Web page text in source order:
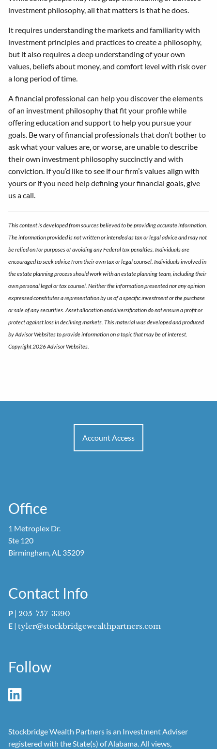
investment philosophy, all that matters is that he does.
It requires understanding the markets and familiarity with
investment principles and practices to create a philosophy,
but it also requires a deep understanding of your own
values, beliefs about money, and comfort level with risk over
a long period of time.
A financial professional can help you discover the elements
of an investment philosophy that fit your profile while
offering education and support to help you pursue your
goals. Be wary of financial professionals that don’t bother to
ask what your values are, or worse, are unable to describe
their own investment philosophy succinctly and with
conviction. If you’d like to see if our firm’s values align with
yours or if you need help defining your financial goals, give
us a call.
This content is developed from sources believed to be providing accurate information.
The information provided is not written or intended as tax or legal advice and may not
be relied on for purposes of avoiding any Federal tax penalties. Individuals are
encouraged to seek advice from their own tax or legal counsel. Individuals involved in
the estate planning process should work with an estate planning team, including their
own personal legal or tax counsel. Neither the information presented nor any opinion
expressed constitutes a representation by us of a specific investment or the purchase
or sale of any securities. Asset allocation and diversification do not ensure a profit or
protect against loss in declining markets. This material was developed and produced
by Advisor Websites to provide information on a topic that may be of interest.
Copyright 2026 Advisor Websites.
Account Access
Office
1 Metroplex Dr.
Ste 120
Birmingham, AL 35209
Contact Info
P | 205-757-3390
E |tyler@stockbridgewealthpartners.com
Follow
Stockbridge Wealth Partners is an Investment Adviser
registered with the State(s) of Alabama. All views,